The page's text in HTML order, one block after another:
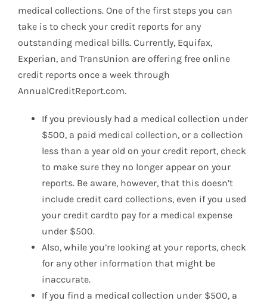
medical collections. One of the first steps you can
take is to check your credit reports for any
outstanding medical bills. Currently, Equifax,
Experian, and TransUnion are offering free online
credit reports once a week through
AnnualCreditReport.com.
If you previously had a medical collection under
$500, a paid medical collection, or a collection
less than a year old on your credit report, check
to make sure they no longer appear on your
reports. Be aware, however, that this doesn’t
include credit card collections, even if you used
your credit cardto pay for a medical expense
under $500.
Also, while you’re looking at your reports, check
for any other information that might be
inaccurate.
If you find a medical collection under $500, a